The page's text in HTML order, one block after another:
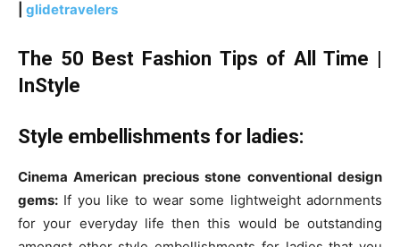
glidetravelers
The 50 Best Fashion Tips of All Time |
InStyle
Style embellishments for ladies:
Cinema American precious stone conventional design
gems: If you like to wear some lightweight adornments
for your everyday life then this would be outstanding